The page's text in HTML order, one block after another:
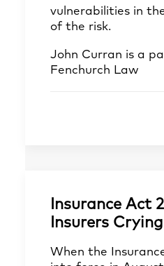
vulnerabilities in
of the risk.
John Curran is a
Fenchurch Law
Insurance Act
Insurers
When the